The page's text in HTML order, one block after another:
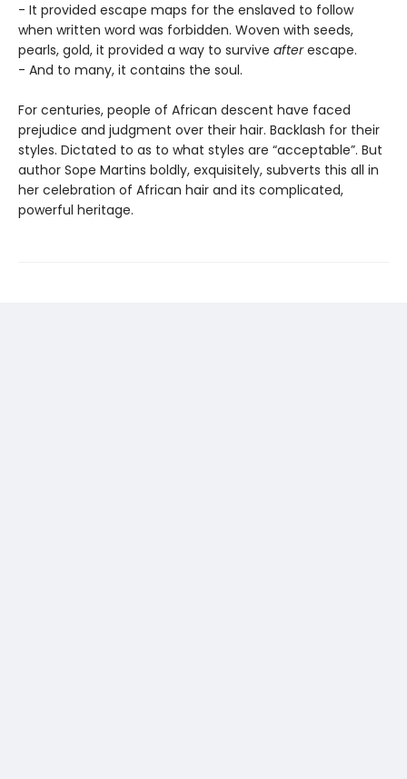
- It provided escape maps for the enslaved to follow
when written word was forbidden. Woven with seeds,
pearls, gold, it provided a way to survive afterescape.
- And to many, it contains the soul.
For centuries, people of African descent have faced
prejudice and judgment over their hair. Backlash for their
styles. Dictated to as to what styles are “acceptable”. But
author Sope Martins boldly, exquisitely, subverts this all in
her celebration of African hair and its complicated,
powerful heritage.